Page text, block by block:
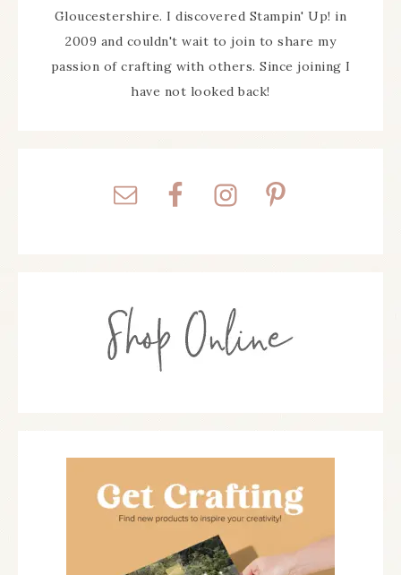
Gloucestershire. I discovered Stampin' Up! in
2009 and couldn't wait to join to share my
passion of crafting with others. Since joining I
have not looked back!